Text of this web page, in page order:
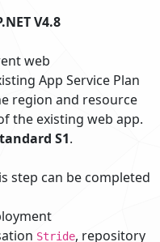
V4.8
web
App Service Plan
region and resource
the existing web app.
S1.
step can be completed
Stride, repository